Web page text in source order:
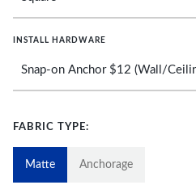
INSTALL HARDWARE
FABRIC TYPE:
Matte Anchorage